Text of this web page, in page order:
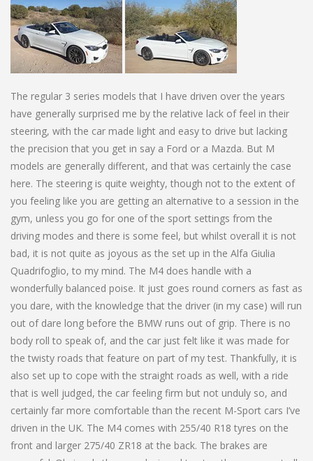
The regular 3 series models that I have driven over the years
have generally surprised me by the relative lack of feel in their
steering, with the car made light and easy to drive but lacking
the precision that you get in say a Ford or a Mazda. But M
models are generally different, and that was certainly the case
here. The steering is quite weighty, though not to the extent of
you feeling like you are getting an alternative to a session in the
gym, unless you go for one of the sport settings from the
driving modes and there is some feel, but whilst overall it is not
bad, it is not quite as joyous as the set up in the Alfa Giulia
Quadrifoglio, to my mind. The M4 does handle with a
wonderfully balanced poise. It just goes round corners as fast as
you dare, with the knowledge that the driver (in my case) will run
out of dare long before the BMW runs out of grip. There is no
body roll to speak of, and the car just felt like it was made for
the twisty roads that feature on part of my test. Thankfully, it is
also set up to cope with the straight roads as well, with a ride
that is well judged, the car feeling firm but not unduly so, and
certainly far more comfortable than the recent M-Sport cars I’ve
driven in the UK. The M4 comes with 255/40 R18 tyres on the
front and larger 275/40 ZR18 at the back. The brakes are